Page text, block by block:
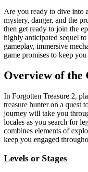
Are you ready to dive into
mystery, danger, and the
then get ready to join the
highly anticipated sequel
gameplay, immersive
game promises to keep
Overview of the
In Forgotten Treasure 2,
treasure hunter on a quest
journey will take you
locales as you search for
combines elements of
keep you engaged
Levels or Stages